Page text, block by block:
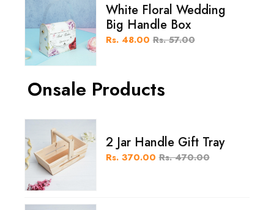
White Floral Wedding
Big Handle Box
Rs. 48.00 Rs. 57.00
Onsale Products
2 Jar Handle Gift Tray
Rs. 370.00 Rs. 470.00